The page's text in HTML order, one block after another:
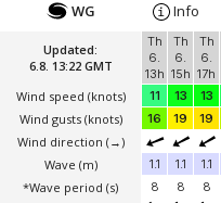
Updated:
6.8. 13:22 GMT
Wind speed (knots)
Wind gusts (knots)
Wind direction (→)
Wave (m)
*Wave period (s)
WG Info
Th
6.
13h
Th
6.
15h
Th
6.
17h
11
13 13
16
19 19
1.1 1.1 1.1
8
8 8